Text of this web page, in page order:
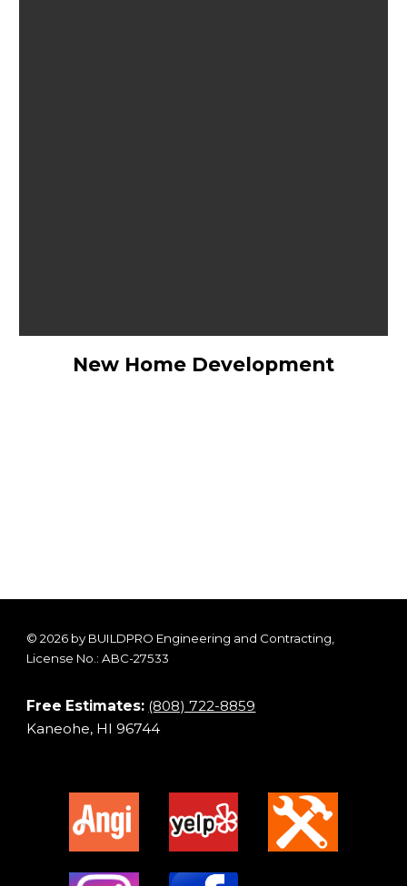
New Home Development
© 2026 by BUILDPRO Engineering and Contracting,
License No.: ABC-27533
Free Estimates: (808) 722-8859
Kaneohe, HI 96744